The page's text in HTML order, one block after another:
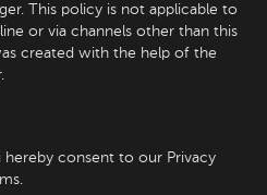
This policy is not applicable to
or via channels other than this
created with the help of the
hereby consent to our Privacy